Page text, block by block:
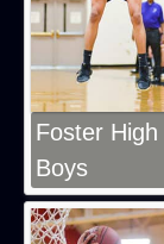
Foster High
Boys